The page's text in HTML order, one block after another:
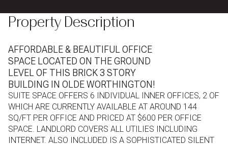
Property Description
AFFORDABLE & BEAUTIFUL OFFICE
SPACE LOCATED ON THE GROUND
LEVEL OF THIS BRICK 3 STORY
BUILDING IN OLDE WORTHINGTON!
SUITE SPACE OFFERS 6 INDIVIDUAL INNER OFFICES, 2 OF
WHICH ARE CURRENTLY AVAILABLE AT AROUND 144
SQ/FT PER OFFICE AND PRICED AT $600 PER OFFICE
SPACE. LANDLORD COVERS ALL UTILIES INCLUDING
INTERNET. ALSO INCLUDED IS A SOPHISTICATED SILENT